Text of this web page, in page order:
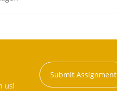
us!
Submit Assignment